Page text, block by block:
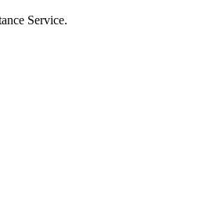
Service.